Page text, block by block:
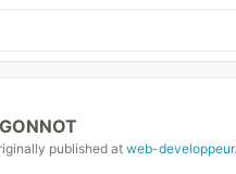
published at web-